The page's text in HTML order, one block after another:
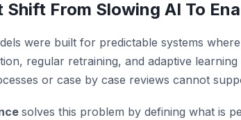
From Slowing AI To
were built for predictable systems
regular retraining, and adaptive
or case by case reviews cannot
solves this problem by defining what is